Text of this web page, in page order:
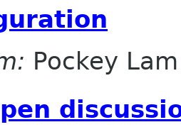
Pockey Lam